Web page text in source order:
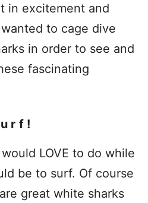
in excitement and
to cage dive
in order to see and
fascinating
LOVE to do while
be to surf. Of course
great white sharks